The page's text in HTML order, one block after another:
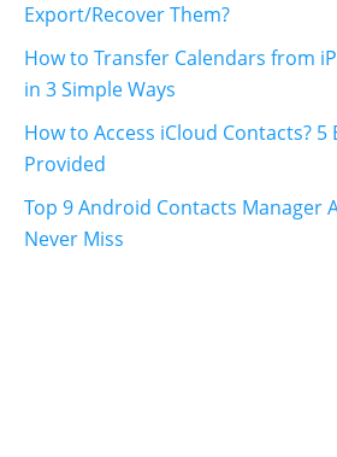
Export/Recover Them?
How to Transfer Calendars from
in 3 Simple Ways
How to Access iCloud Contacts? 5
Provided
Top 9 Android Contacts Manager
Never Miss